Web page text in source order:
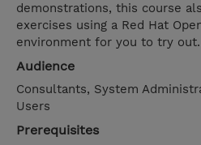
demonstrations, this course
exercises using a Red Hat
environment for you to try out.
Audience
Consultants, System
Users
Prerequisites